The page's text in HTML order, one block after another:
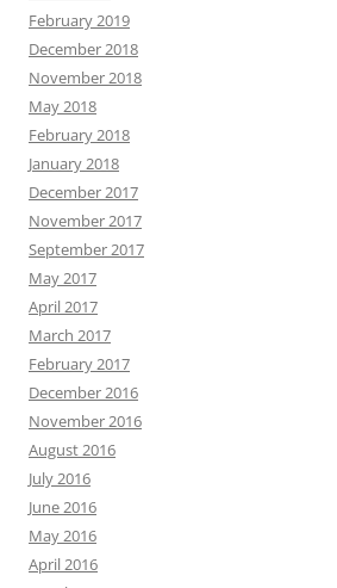
February 2019
December 2018
November 2018
May 2018
February 2018
January 2018
December 2017
November 2017
September 2017
May 2017
April 2017
March 2017
February 2017
December 2016
November 2016
August 2016
July 2016
June 2016
May 2016
April 2016